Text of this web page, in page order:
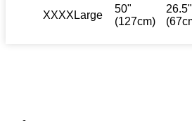
XXXXLarge
50"
(127cm)
26.5"